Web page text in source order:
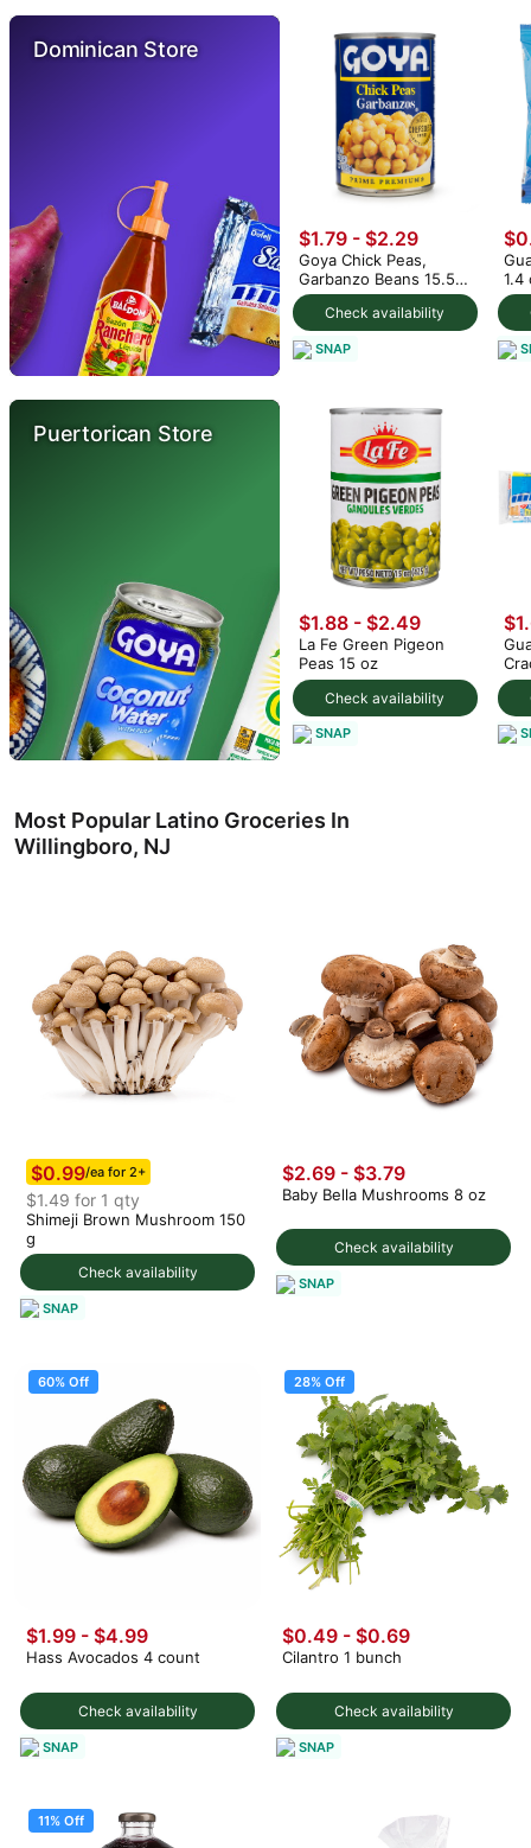
Dominican Store
Check availability
$1.79 - $2.29
Goya Chick Peas,
Garbanzo Beans 15.5
oz (min 2)
SNAP
1.4
Puertorican Store
Check availability
$1.88 - $2.49
La Fe Green Pigeon
Peas 15 oz
SNAP
Most Popular Latino Groceries In
Willingboro, NJ
Check availability
$0.99/ea for 2+
$1.49 for 1 qty
Shimeji Brown Mushroom 150
g
SNAP
Check availability
$2.69 - $3.79
Baby Bella Mushrooms 8 oz
SNAP
60% Off
Check availability
$1.99 - $4.99
Hass Avocados 4 count
SNAP
28% Off
Check availability
$0.49 - $0.69
Cilantro 1 bunch
SNAP
11% Off